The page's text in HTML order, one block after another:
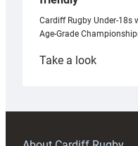
Cardiff Rugby Under-18s
Age-Grade
Take a look:
prepare